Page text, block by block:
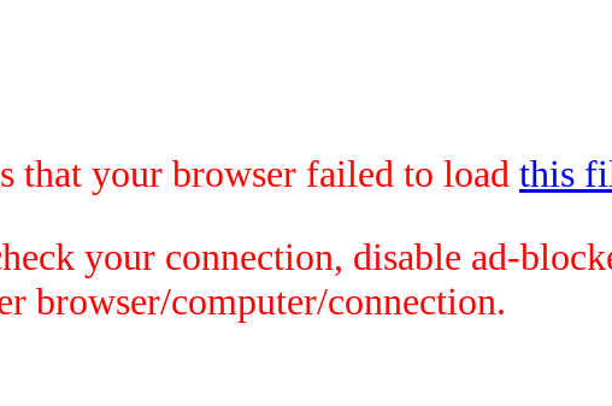
that your browser failed to load this
your connection, disable ad-
browser/computer/connection.